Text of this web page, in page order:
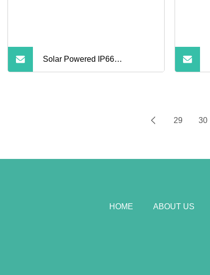
Solar Powered IP66
29 30
HOME ABOUT US